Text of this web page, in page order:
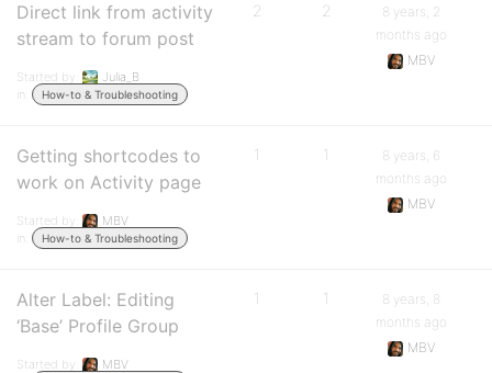
Direct link from activity
stream to forum post
Started by:
Julia_B
in:
How-to & Troubleshooting
2 2
8 years, 2
months ago
MBV
Getting shortcodes to
work on Activity page
Started by:
MBV
in:
How-to & Troubleshooting
1 1
8 years, 6
months ago
MBV
Alter Label: Editing
‘Base’ Profile Group
Started by:
MBV
1 1
8 years, 8
months ago
MBV